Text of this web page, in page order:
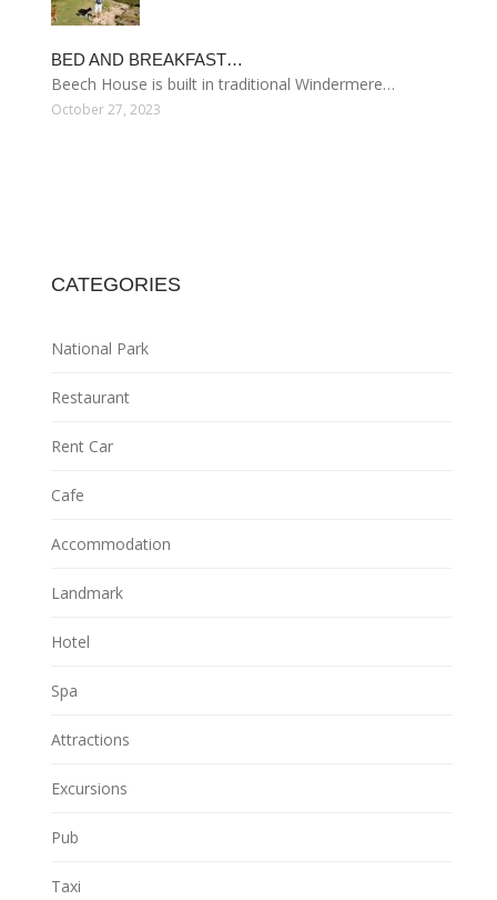
BED AND BREAKFAST…
Beech House is built in traditional Windermere…
October 27, 2023
CATEGORIES
National Park
Restaurant
Rent Car
Cafe
Accommodation
Landmark
Hotel
Spa
Attractions
Excursions
Pub
Taxi